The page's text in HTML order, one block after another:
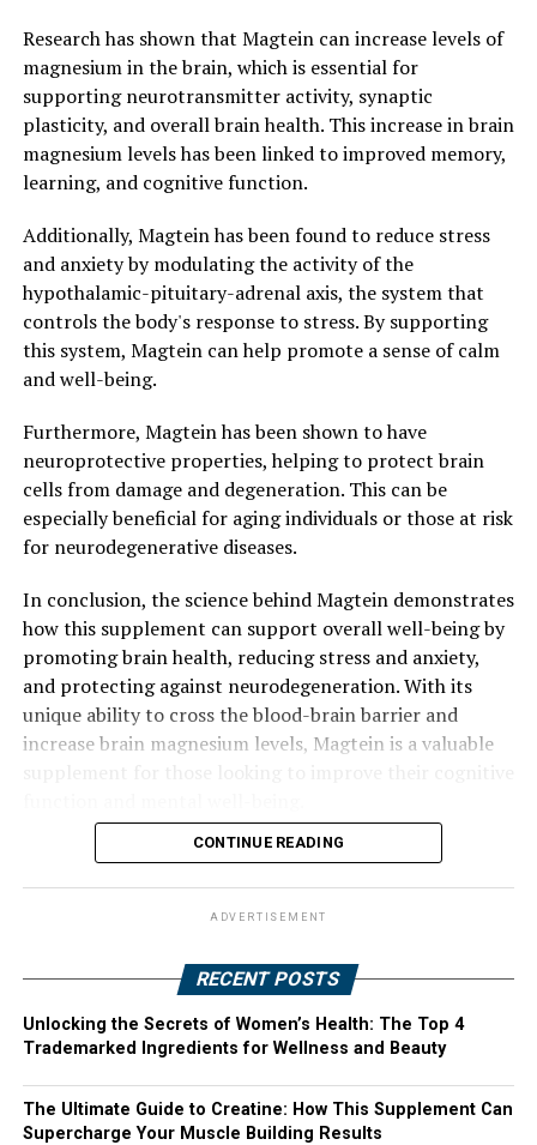
Research has shown that Magtein can increase levels of
magnesium in the brain, which is essential for
supporting neurotransmitter activity, synaptic
plasticity, and overall brain health. This increase in brain
magnesium levels has been linked to improved memory,
learning, and cognitive function.
Additionally, Magtein has been found to reduce stress
and anxiety by modulating the activity of the
hypothalamic-pituitary-adrenal axis, the system that
controls the body's response to stress. By supporting
this system, Magtein can help promote a sense of calm
and well-being.
Furthermore, Magtein has been shown to have
neuroprotective properties, helping to protect brain
cells from damage and degeneration. This can be
especially beneficial for aging individuals or those at risk
for neurodegenerative diseases.
In conclusion, the science behind Magtein demonstrates
how this supplement can support overall well-being by
promoting brain health, reducing stress and anxiety,
and protecting against neurodegeneration. With its
unique ability to cross the blood-brain barrier and
increase brain magnesium levels, Magtein is a valuable
CONTINUE READING
ADVERTISEMENT
RECENT POSTS
Unlocking the Secrets of Women’s Health: The Top 4
Trademarked Ingredients for Wellness and Beauty
The Ultimate Guide to Creatine: How This Supplement Can
Supercharge Your Muscle Building Results